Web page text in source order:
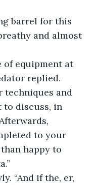
and almost
replied.
techniques and
to discuss, in
to your
happy to